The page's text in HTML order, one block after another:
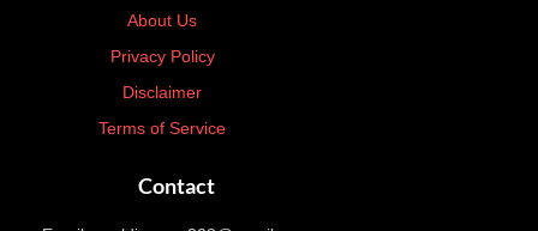
About Us
Privacy Policy
Disclaimer
Terms of Service
Contact